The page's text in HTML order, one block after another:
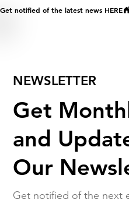
Get notified of the latest news HERE
NEWSLETTER
Get
and
Our
Get notified of the next